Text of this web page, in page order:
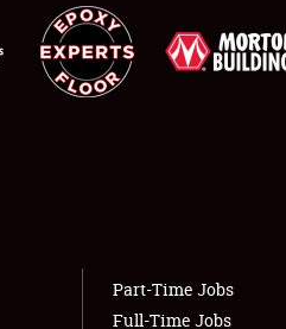
Part-Time Jobs
Full-Time Jobs